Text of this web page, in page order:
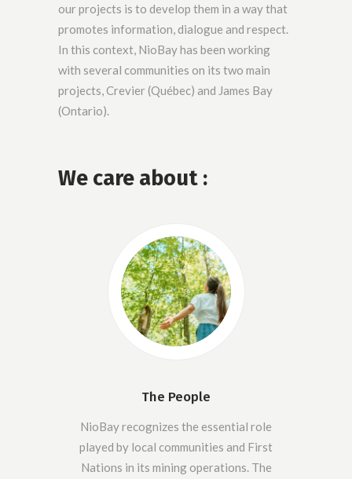
our projects is to develop them in a way that
promotes information, dialogue and respect.
In this context, NioBay has been working
with several communities on its two main
projects, Crevier (Québec) and James Bay
(Ontario).
We care about :
The People
NioBay recognizes the essential role
played by local communities and First
Nations in its mining operations. The